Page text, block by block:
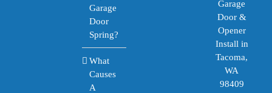
Garage
Door
Spring?
What
Causes
A